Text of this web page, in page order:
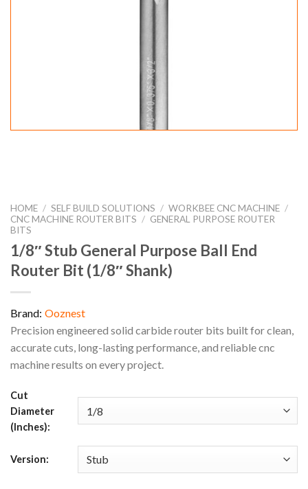
HOME / SELF BUILD SOLUTIONS / WORKBEE CNC MACHINE /
CNC MACHINE ROUTER BITS / GENERAL PURPOSE ROUTER
BITS
1/8″ Stub General Purpose Ball End
Router Bit (1/8″ Shank)
Brand: Ooznest
Precision engineered solid carbide router bits built for clean,
accurate cuts, long-lasting performance, and reliable cnc
machine results on every project.
Cut
Diameter
(Inches):
Version: